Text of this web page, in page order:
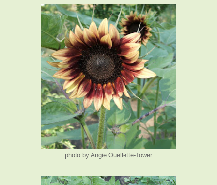
photo by Angie Ouellette-Tower